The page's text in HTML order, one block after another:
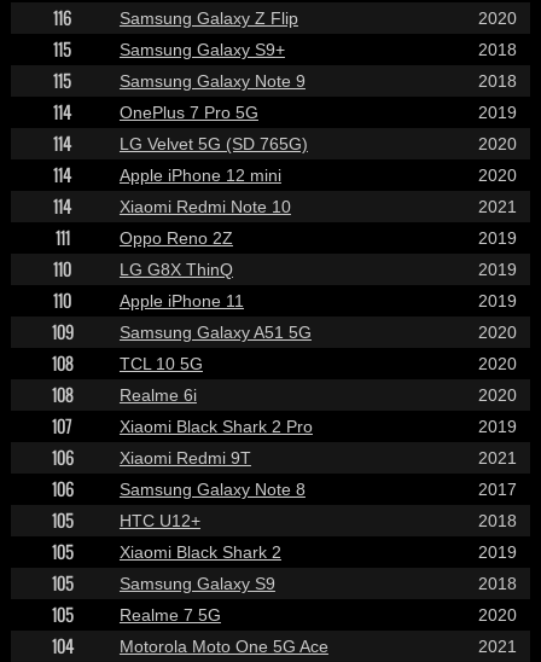
116 Samsung Galaxy Z Flip 2020
115 Samsung Galaxy S9+ 2018
115 Samsung Galaxy Note 9 2018
114 OnePlus 7 Pro 5G 2019
114 LG Velvet 5G (SD 765G) 2020
114 Apple iPhone 12 mini 2020
114 Xiaomi Redmi Note 10 2021
111 Oppo Reno 2Z 2019
110 LG G8X ThinQ 2019
110 Apple iPhone 11 2019
109 Samsung Galaxy A51 5G 2020
108 TCL 10 5G 2020
108 Realme 6i 2020
107 Xiaomi Black Shark 2 Pro 2019
106 Xiaomi Redmi 9T 2021
106 Samsung Galaxy Note 8 2017
105 HTC U12+ 2018
105 Xiaomi Black Shark 2 2019
105 Samsung Galaxy S9 2018
105 Realme 7 5G 2020
104 Motorola Moto One 5G Ace 2021